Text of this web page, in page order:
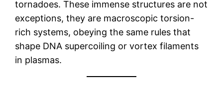
tornadoes. These immense structures are not
exceptions, they are macroscopic torsion-
rich systems, obeying the same rules that
shape DNA supercoiling or vortex filaments
in plasmas.